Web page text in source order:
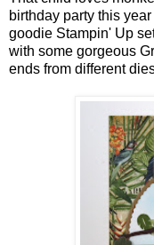
birthday party this
goodie Stampin' Up
with some gorgeous
ends from different